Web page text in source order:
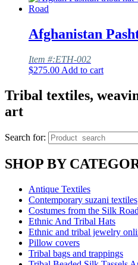
Afghanistan
Item #:ETH-002
$275.00 Add to cart
Tribal textiles,
art
Search for:
SHOP BY
Antique Textiles
Contemporary suzani textiles
Costumes from the Silk Road
Ethnic And Tribal Hats
Ethnic and tribal jewelry
Pillow covers
Tribal bags and trappings